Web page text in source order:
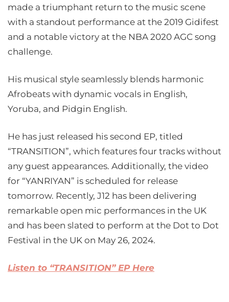
made a triumphant return to the music scene
with a standout performance at the 2019 Gidifest
and a notable victory at the NBA 2020 AGC song
challenge.
His musical style seamlessly blends harmonic
Afrobeats with dynamic vocals in English,
Yoruba, and Pidgin English.
He has just released his second EP, titled
“TRANSITION”, which features four tracks without
any guest appearances. Additionally, the video
for “YANRIYAN” is scheduled for release
tomorrow. Recently, J12 has been delivering
remarkable open mic performances in the UK
and has been slated to perform at the Dot to Dot
Festival in the UK on May 26, 2024.
Listen to “TRANSITION” EP Here